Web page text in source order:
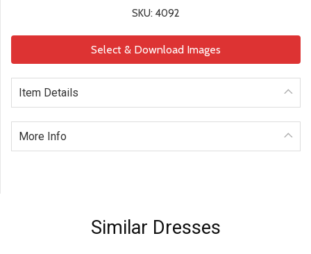
SKU: 4092
Select & Download Images
Item Details
More Info
Similar Dresses